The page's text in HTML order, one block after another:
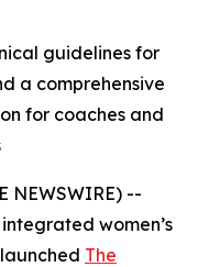
guidelines for
a comprehensive
for coaches and
NEWSWIRE) --
women’s
The